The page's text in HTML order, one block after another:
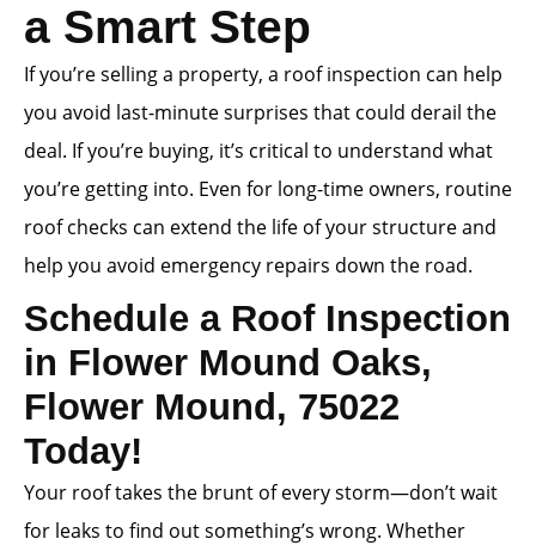
a Smart Step
If you’re selling a property, a roof inspection can help
you avoid last-minute surprises that could derail the
deal. If you’re buying, it’s critical to understand what
you’re getting into. Even for long-time owners, routine
roof checks can extend the life of your structure and
help you avoid emergency repairs down the road.
Schedule a Roof Inspection
in Flower Mound Oaks,
Flower Mound, 75022
Today!
Your roof takes the brunt of every storm—don’t wait
for leaks to find out something’s wrong. Whether